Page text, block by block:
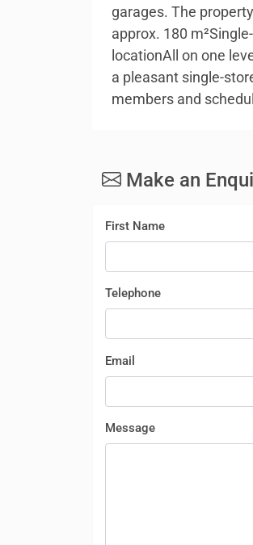
garages. The
approx. 180
locationAll on one
a pleasant single-
members and
Make an
First Name
Telephone
Email
Message